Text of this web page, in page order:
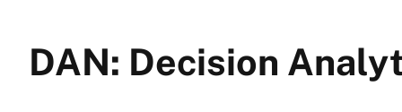
DAN: Decision